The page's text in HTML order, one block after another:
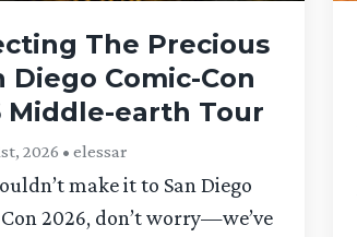
The Precious
Diego Comic-Con
Middle-earth Tour
2026 • elessar
make it to San Diego
2026, don’t worry—we’ve